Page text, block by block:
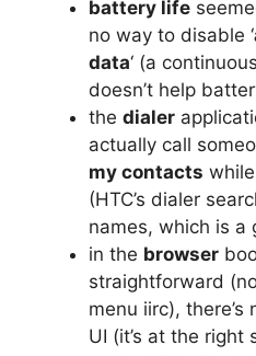
battery life
no way to disable ‘
data‘ (a
doesn’t help
the dialer
actually call
my contacts
(HTC’s dialer
names, which is a
in the browser
straightforward
menu iirc), there’s
UI (it’s at the